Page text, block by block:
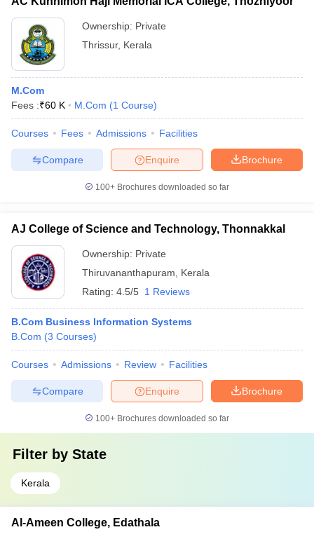
Ownership: Private
Thrissur, Kerala
M.Com
Fees :₹60 K M.Com (1 Course)
Courses Fees Admissions Facilities
Brochure
Enquire
Compare
100+ Brochures downloaded so far
AJ College of Science and Technology, Thonnakkal
Ownership: Private
Thiruvananthapuram
Kerala
Rating: 4.5/5 1 Reviews
B.Com Business Information Systems
B.Com (3 Courses)
Courses Admissions Review Facilities
Brochure
Enquire
Compare
100+ Brochures downloaded so far
Filter by State
Kerala
Al-Ameen College, Edathala